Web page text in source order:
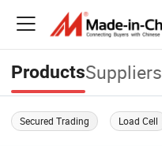
ProductsSuppliers
Secured Trading Load Cell